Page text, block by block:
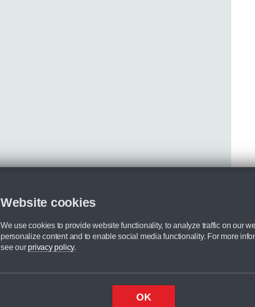
Website cookies
We use cookies to provide website functionality, to analyze traffic on our
personalize content and to enable social media functionality. For more
see our privacy policy.
OK